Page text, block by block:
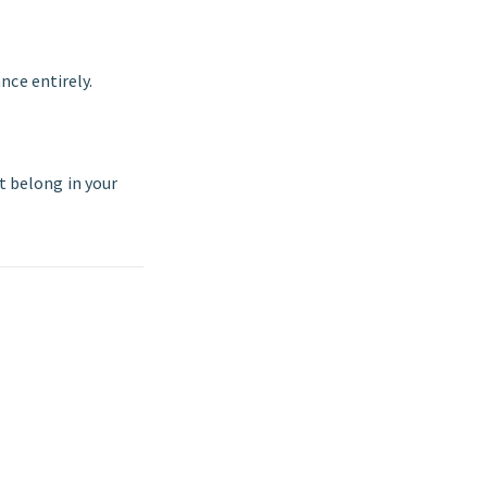
entirely.
belong in your